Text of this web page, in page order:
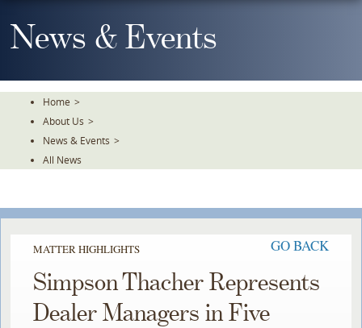
To
TheNews & Events
Home >
About Us >
News & Events >
All News
MATTER HIGHLIGHTS GO BACK
Simpson Thacher Represents
Dealer Managers in Five